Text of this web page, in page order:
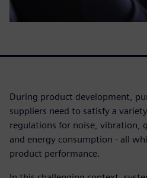
During product development,
suppliers need to satisfy a
regulations for noise, vibration,
and energy consumption - all
product performance.